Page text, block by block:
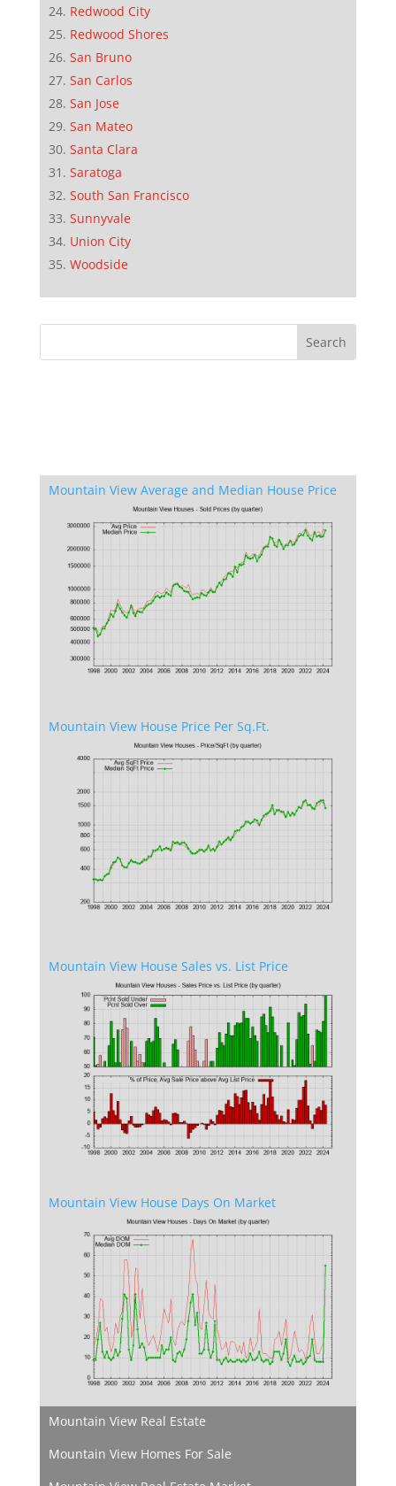
Redwood City
Redwood Shores
San Bruno
San Carlos
San Jose
San Mateo
Santa Clara
Saratoga
South San Francisco
Sunnyvale
Union City
Woodside
Mountain View Average and Median House Price
Mountain View House Price Per Sq.Ft.
Mountain View House Sales vs. List Price
Mountain View House Days On Market
Mountain View Real Estate
Mountain View Homes For Sale